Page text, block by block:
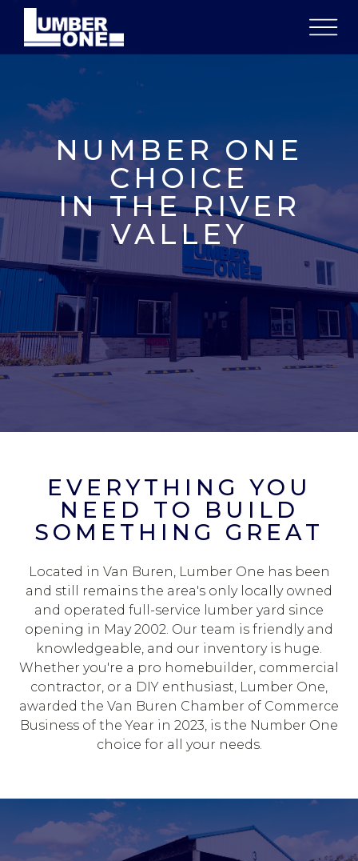
NUMBER ONE
CHOICE
IN THE RIVER
VALLEY
EVERYTHING YOU
NEED TO BUILD
SOMETHING GREAT
Located in Van Buren, Lumber One has been
and still remains the area's only locally owned
and operated full-service lumber yard since
opening in May 2002. Our team is friendly and
knowledgeable, and our inventory is huge.
Whether you're a pro homebuilder, commercial
contractor, or a DIY enthusiast, Lumber One,
awarded the Van Buren Chamber of Commerce
Business of the Year in 2023, is the Number One
choice for all your needs.